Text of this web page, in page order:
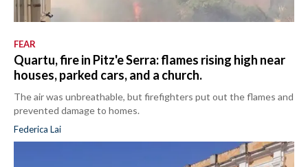
FEAR
Quartu, fire in Pitz'e Serra: flames rising high near
houses, parked cars, and a church.
The air was unbreathable, but firefighters put out the flames and
prevented damage to homes.
Federica Lai